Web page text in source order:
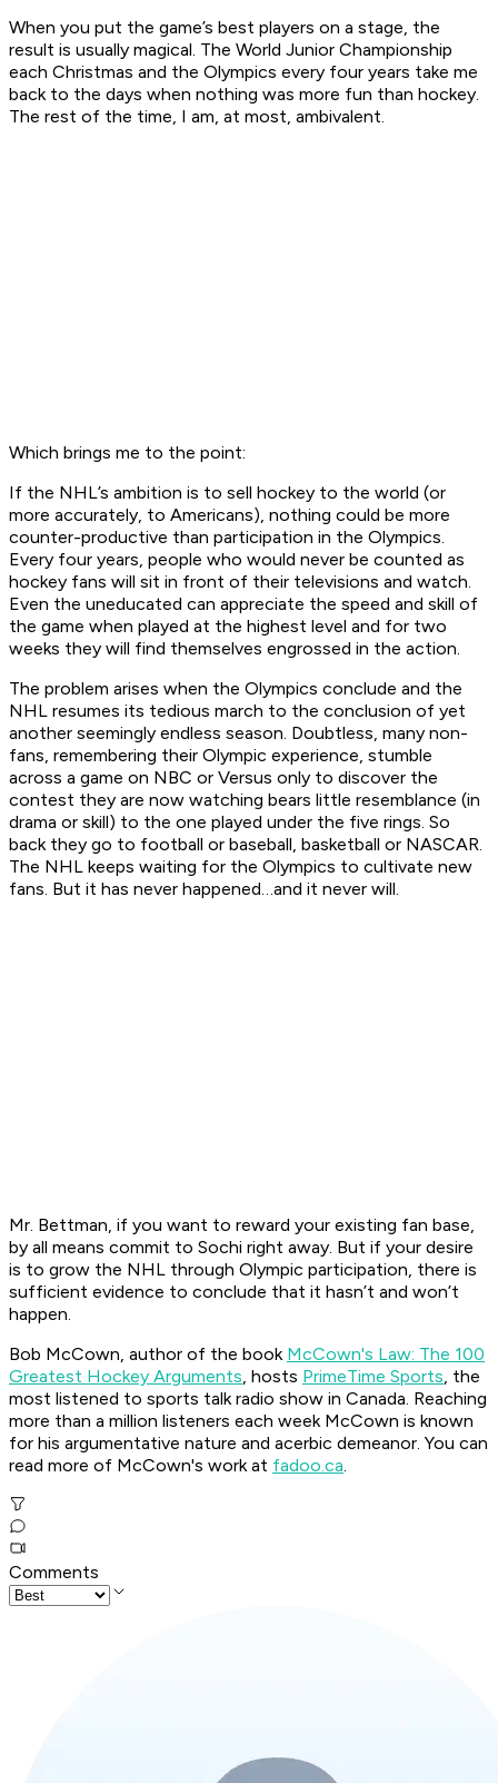
When you put the game’s best players on a stage, the
result is usually magical. The World Junior Championship
each Christmas and the Olympics every four years take me
back to the days when nothing was more fun than hockey.
The rest of the time, I am, at most, ambivalent.
Which brings me to the point:
If the NHL’s ambition is to sell hockey to the world (or
more accurately, to Americans), nothing could be more
counter-productive than participation in the Olympics.
Every four years, people who would never be counted as
hockey fans will sit in front of their televisions and watch.
Even the uneducated can appreciate the speed and skill of
the game when played at the highest level and for two
weeks they will find themselves engrossed in the action.
The problem arises when the Olympics conclude and the
NHL resumes its tedious march to the conclusion of yet
another seemingly endless season. Doubtless, many non-
fans, remembering their Olympic experience, stumble
across a game on NBC or Versus only to discover the
contest they are now watching bears little resemblance (in
drama or skill) to the one played under the five rings. So
back they go to football or baseball, basketball or NASCAR.
The NHL keeps waiting for the Olympics to cultivate new
fans. But it has never happened…and it never will.
Mr. Bettman, if you want to reward your existing fan base,
by all means commit to Sochi right away. But if your desire
is to grow the NHL through Olympic participation, there is
sufficient evidence to conclude that it hasn’t and won’t
happen.
Bob McCown, author of the book McCown's Law: The 100
Greatest Hockey Arguments, hosts PrimeTime Sports, the
most listened to sports talk radio show in Canada. Reaching
more than a million listeners each week McCown is known
for his argumentative nature and acerbic demeanor. You can
read more of McCown's work at fadoo.ca.
Comments